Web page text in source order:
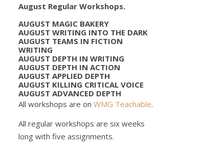
August Regular Workshops.
AUGUST MAGIC BAKERY
AUGUST WRITING INTO THE DARK
AUGUST TEAMS IN FICTION
WRITING
AUGUST DEPTH IN WRITING
AUGUST DEPTH IN ACTION
AUGUST APPLIED DEPTH
AUGUST KILLING CRITICAL VOICE
AUGUST ADVANCED DEPTH
All workshops are on WMG Teachable.
All regular workshops are six weeks
long with five assignments.